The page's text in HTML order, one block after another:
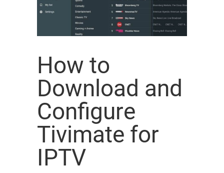
How to
Download and
Configure
Tivimate for
IPTV